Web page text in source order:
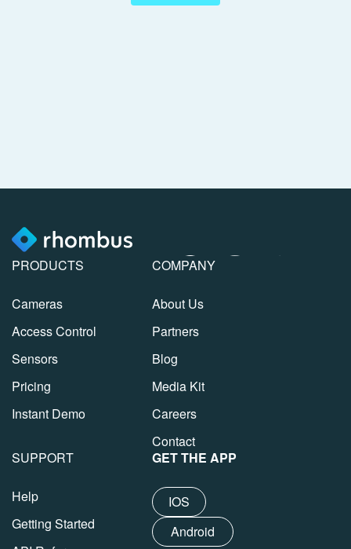
PRODUCTS
Cameras
Access Control
Sensors
Pricing
Instant Demo
COMPANY
About Us
Partners
Blog
Media Kit
Careers
Contact
SUPPORT
Help
Getting Started
GET THE APP
IOS
Android